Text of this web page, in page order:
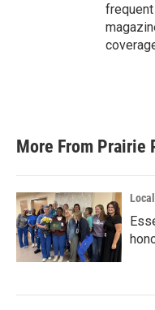
More From Prairie